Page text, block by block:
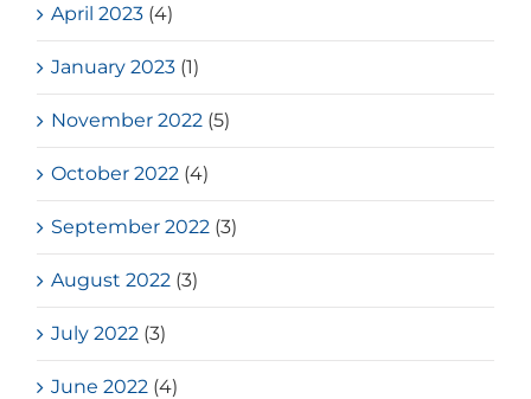
April 2023 (4)
January 2023 (1)
November 2022 (5)
October 2022 (4)
September 2022 (3)
August 2022 (3)
July 2022 (3)
June 2022 (4)